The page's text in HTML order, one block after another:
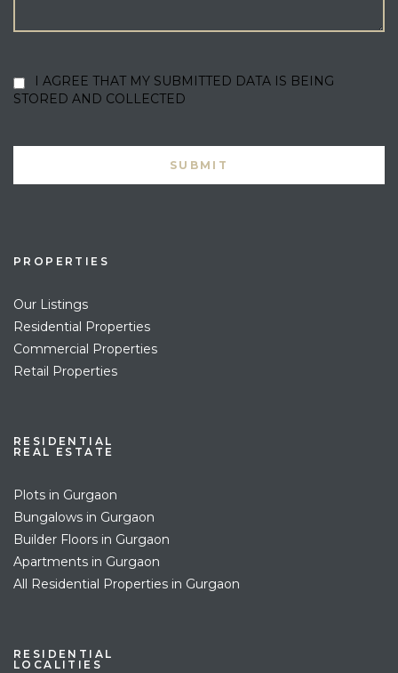
I AGREE THAT MY SUBMITTED DATA IS BEING
STORED AND COLLECTED
PROPERTIES
Our Listings
Residential Properties
Commercial Properties
Retail Properties
RESIDENTIAL
REAL ESTATE
Plots in Gurgaon
Bungalows in Gurgaon
Builder Floors in Gurgaon
Apartments in Gurgaon
All Residential Properties in Gurgaon
RESIDENTIAL
LOCALITIES